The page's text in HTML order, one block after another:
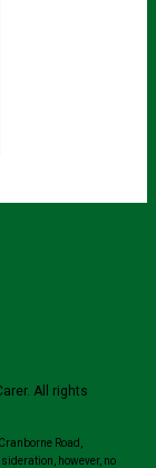
All rights
Road,
however, no